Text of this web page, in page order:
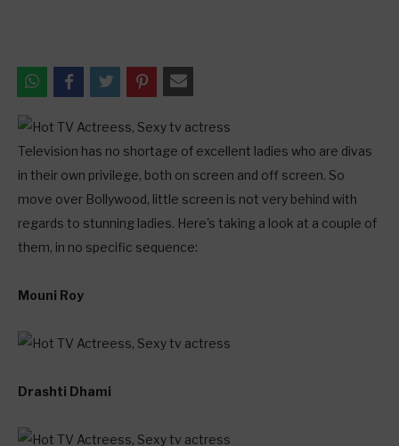
Television has no shortage of excellent ladies who are divas
in their own privilege, both on screen and off screen. So
move over Bollywood, little screen is not very behind with
regards to stunning ladies. Here's taking a look at a couple of
them, in no specific sequence:
Mouni Roy
Drashti Dhami